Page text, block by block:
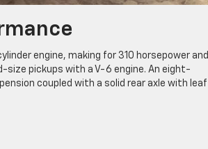
engine, making for 310 horsepower and
pickups with a V-6 engine. An eight-
coupled with a solid rear axle with leaf